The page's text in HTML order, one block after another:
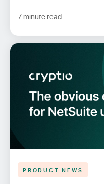
7 minute read
PRODUCT NEWS